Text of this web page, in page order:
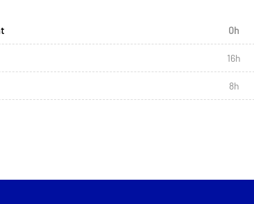
0h
16h
8h